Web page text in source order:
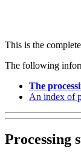
This is the
The following
The
An index of
Processing